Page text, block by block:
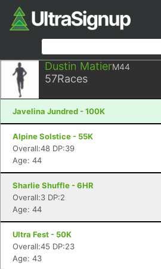
Dustin MatierM44
57Races
Javelina Jundred - 100K
Alpine Solstice - 55K
Overall:48 DP:39
Age: 44
Sharlie Shuffle - 6HR
Overall:3 DP:2
Age: 44
Ultra Fest - 50K
Overall:45 DP:23
Age: 43